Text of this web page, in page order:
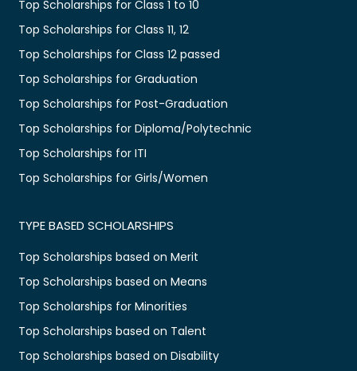
Top Scholarships for Class 1 to 10
Top Scholarships for Class 11, 12
Top Scholarships for Class 12 passed
Top Scholarships for Graduation
Top Scholarships for Post-Graduation
Top Scholarships for Diploma/Polytechnic
Top Scholarships for ITI
Top Scholarships for Girls/Women
TYPE BASED SCHOLARSHIPS
Top Scholarships based on Merit
Top Scholarships based on Means
Top Scholarships for Minorities
Top Scholarships based on Talent
Top Scholarships based on Disability